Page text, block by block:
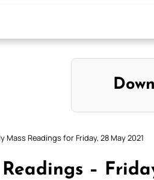
Mass Readings for Friday, 28 May 2021
–